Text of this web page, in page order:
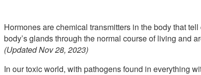
Hormones are chemical transmitters in the body that
body’s glands through the normal course of living and
(Updated Nov 28, 2023)
In our toxic world, with pathogens found in everything